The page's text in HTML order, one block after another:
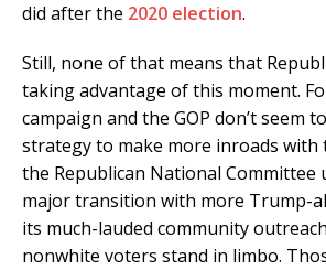
did after the 2020 election.
Still, none of that means that
taking advantage of this moment.
campaign and the GOP don’t seem
strategy to make more inroads with
the Republican National Committee
major transition with more Trump-
its much-lauded community
nonwhite voters stand in limbo.